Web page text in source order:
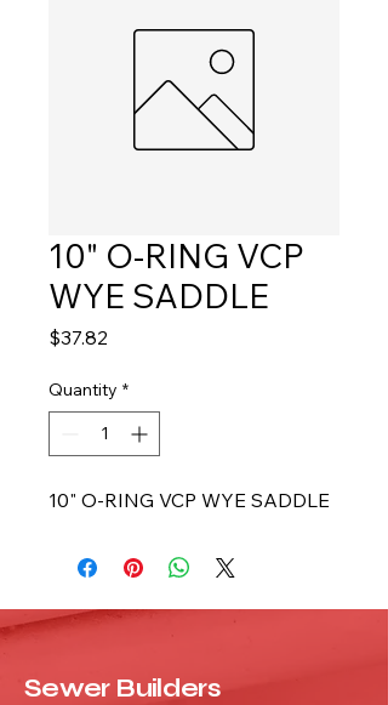
10" O-RING VCP
WYE SADDLE
$37.82
Quantity *
10" O-RING VCP WYE SADDLE
Sewer Builders